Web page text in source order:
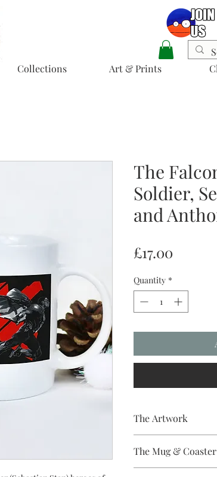
Collections Art & Prints
The
Soldier,
and
£17.00
Quantity *
The Artwork
The Mug & Coaster